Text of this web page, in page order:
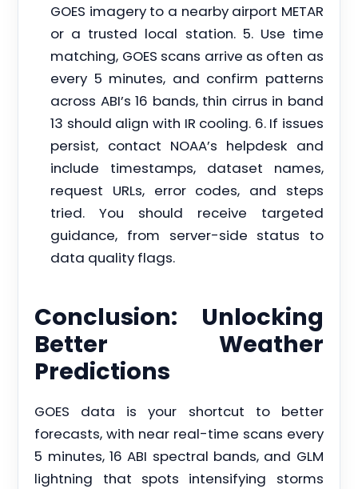
GOES imagery to a nearby airport METAR
or a trusted local station. 5. Use time
matching, GOES scans arrive as often as
every 5 minutes, and confirm patterns
across ABI’s 16 bands, thin cirrus in band
13 should align with IR cooling. 6. If issues
persist, contact NOAA’s helpdesk and
include timestamps, dataset names,
request URLs, error codes, and steps
tried. You should receive targeted
guidance, from server-side status to
data quality flags.
Conclusion: Unlocking
Better Weather
Predictions
GOES data is your shortcut to better
forecasts, with near real-time scans every
5 minutes, 16 ABI spectral bands, and GLM
lightning that spots intensifying storms